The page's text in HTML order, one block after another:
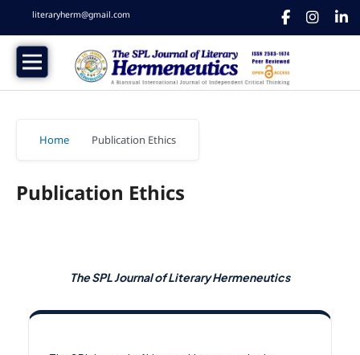
literaryherm@gmail.com
Home Publication Ethics
Publication Ethics
The SPL Journal of Literary Hermeneutics